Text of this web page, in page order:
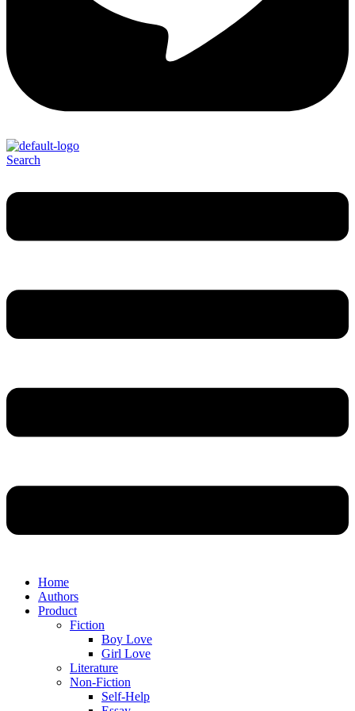
Search
Home
Authors
Product
Fiction
Boy Love
Girl Love
Literature
Non-Fiction
Self-Help